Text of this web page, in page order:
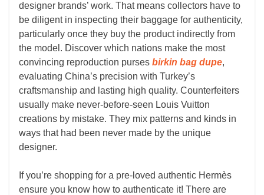
designer brands’ work. That means collectors have to
be diligent in inspecting their baggage for authenticity,
particularly once they buy the product indirectly from
the model. Discover which nations make the most
convincing reproduction purses birkin bag dupe,
evaluating China’s precision with Turkey’s
craftsmanship and lasting high quality. Counterfeiters
usually make never-before-seen Louis Vuitton
creations by mistake. They mix patterns and kinds in
ways that had been never made by the unique
designer.
If you’re shopping for a pre-loved authentic Hermès
ensure you know how to authenticate it! There are